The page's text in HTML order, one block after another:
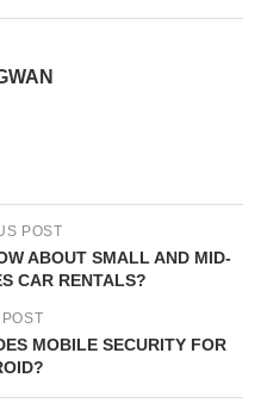
POST
ABOUT SMALL AND MID-
CAR RENTALS?
MOBILE SECURITY FOR